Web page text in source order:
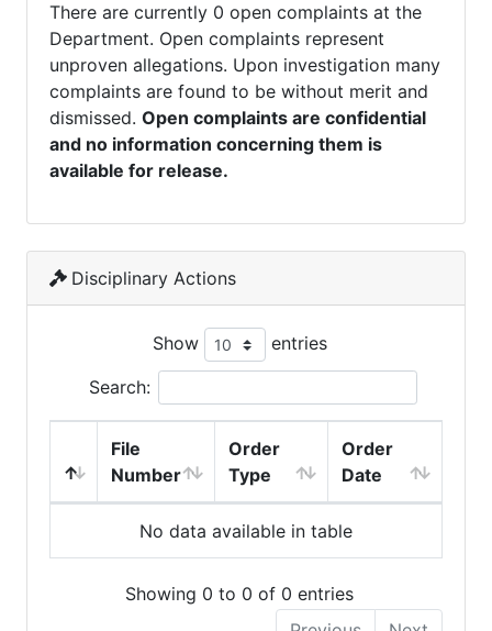
There are currently 0 open complaints at the
Department. Open complaints represent
unproven allegations. Upon investigation many
complaints are found to be without merit and
dismissed. Open complaints are confidential
and no information concerning them is
available for release.
Disciplinary Actions
Show entries
Search:
File
Number
Order
Type
Order
Date
No data available in table
Showing 0 to 0 of 0 entries